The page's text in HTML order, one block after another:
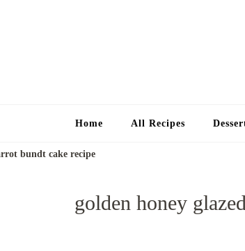
Home All Recipes
bundt cake recipe
golden honey